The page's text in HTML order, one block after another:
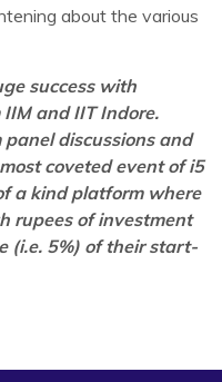
about the various
success with
and IIT Indore.
panel discussions and
coveted event of i5
a kind platform where
rupees of investment
(i.e. 5%) of their start-